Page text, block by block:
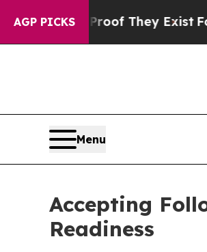
AGP PICKS
Proof They ExistFox News
Menu
Accepting
Readiness